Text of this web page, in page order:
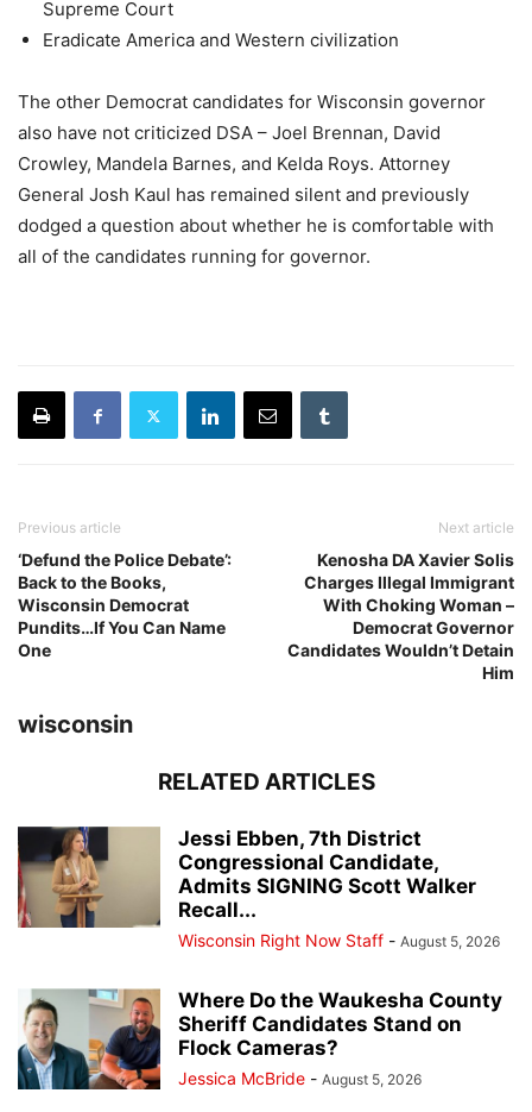
Supreme Court
Eradicate America and Western civilization
The other Democrat candidates for Wisconsin governor
also have not criticized DSA – Joel Brennan, David
Crowley, Mandela Barnes, and Kelda Roys. Attorney
General Josh Kaul has remained silent and previously
dodged a question about whether he is comfortable with
all of the candidates running for governor.
Previous article
‘Defund the Police Debate’:
Back to the Books,
Wisconsin Democrat
Pundits…If You Can Name
One
Next article
Kenosha DA Xavier Solis
Charges Illegal Immigrant
With Choking Woman –
Democrat Governor
Candidates Wouldn’t Detain
Him
wisconsin
RELATED ARTICLES
Jessi Ebben, 7th District
Congressional Candidate,
Admits SIGNING Scott Walker
Recall...
Wisconsin Right Now Staff - August 5, 2026
Where Do the Waukesha County
Sheriff Candidates Stand on
Flock Cameras?
Jessica McBride - August 5, 2026